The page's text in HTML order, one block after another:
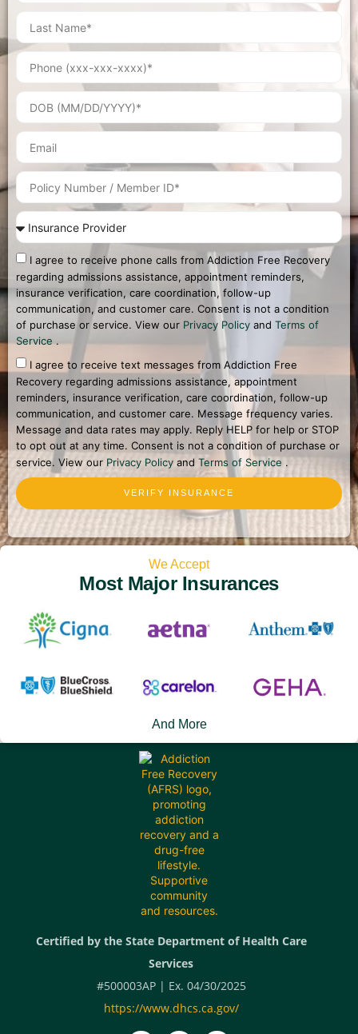
I agree to receive phone calls from Addiction Free Recovery
regarding admissions assistance, appointment reminders,
insurance verification, care coordination, follow-up
communication, and customer care. Consent is not a condition
of purchase or service. View our Privacy Policy and Terms of
Service .
I agree to receive text messages from Addiction Free
Recovery regarding admissions assistance, appointment
reminders, insurance verification, care coordination, follow-up
communication, and customer care. Message frequency varies.
Message and data rates may apply. Reply HELP for help or STOP
to opt out at any time. Consent is not a condition of purchase or
service. View our Privacy Policy and Terms of Service .
VERIFY INSURANCE
We Accept
Most Major Insurances
And More
Certified by the State Department of Health Care
Services
#500003AP | Ex. 04/30/2025
https://www.dhcs.ca.gov/